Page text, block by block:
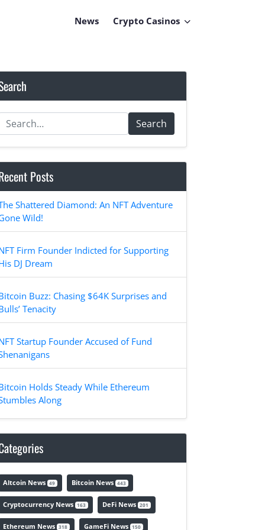
News Crypto Casinos
Search
Posts
Shattered Diamond: An NFT Adventure
Wild!
Firm Founder Indicted for Supporting
DJ Dream
Buzz: Chasing $64K Surprises and
Tenacity
Startup Founder Accused of Fund
Holds Steady While Ethereum
Along
Altcoin News 49 Bitcoin News 443
Cryptocurrency News 163 DeFi News 201
Ethereum News 318 GameFi News 150